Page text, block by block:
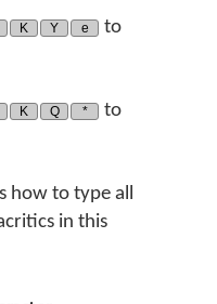
K Y e to
K Q * to
how to type all
in this